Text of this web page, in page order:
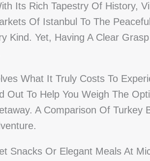
Its Rich Tapestry Of History,
Of Istanbul To The
Kind. Yet, Having A Clear
What It Truly Costs To
Out To Help You Weigh The
A Comparison Of Turkey
Snacks Or Elegant Meals At